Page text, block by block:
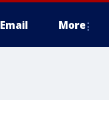
Email More